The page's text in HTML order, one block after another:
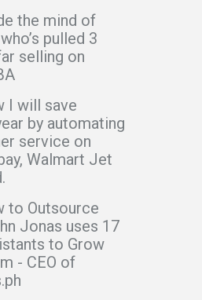
the mind of
pulled 3
selling on
I will save
by automating
service on
Walmart Jet
to Outsource
Jonas uses 17
to Grow
- CEO of